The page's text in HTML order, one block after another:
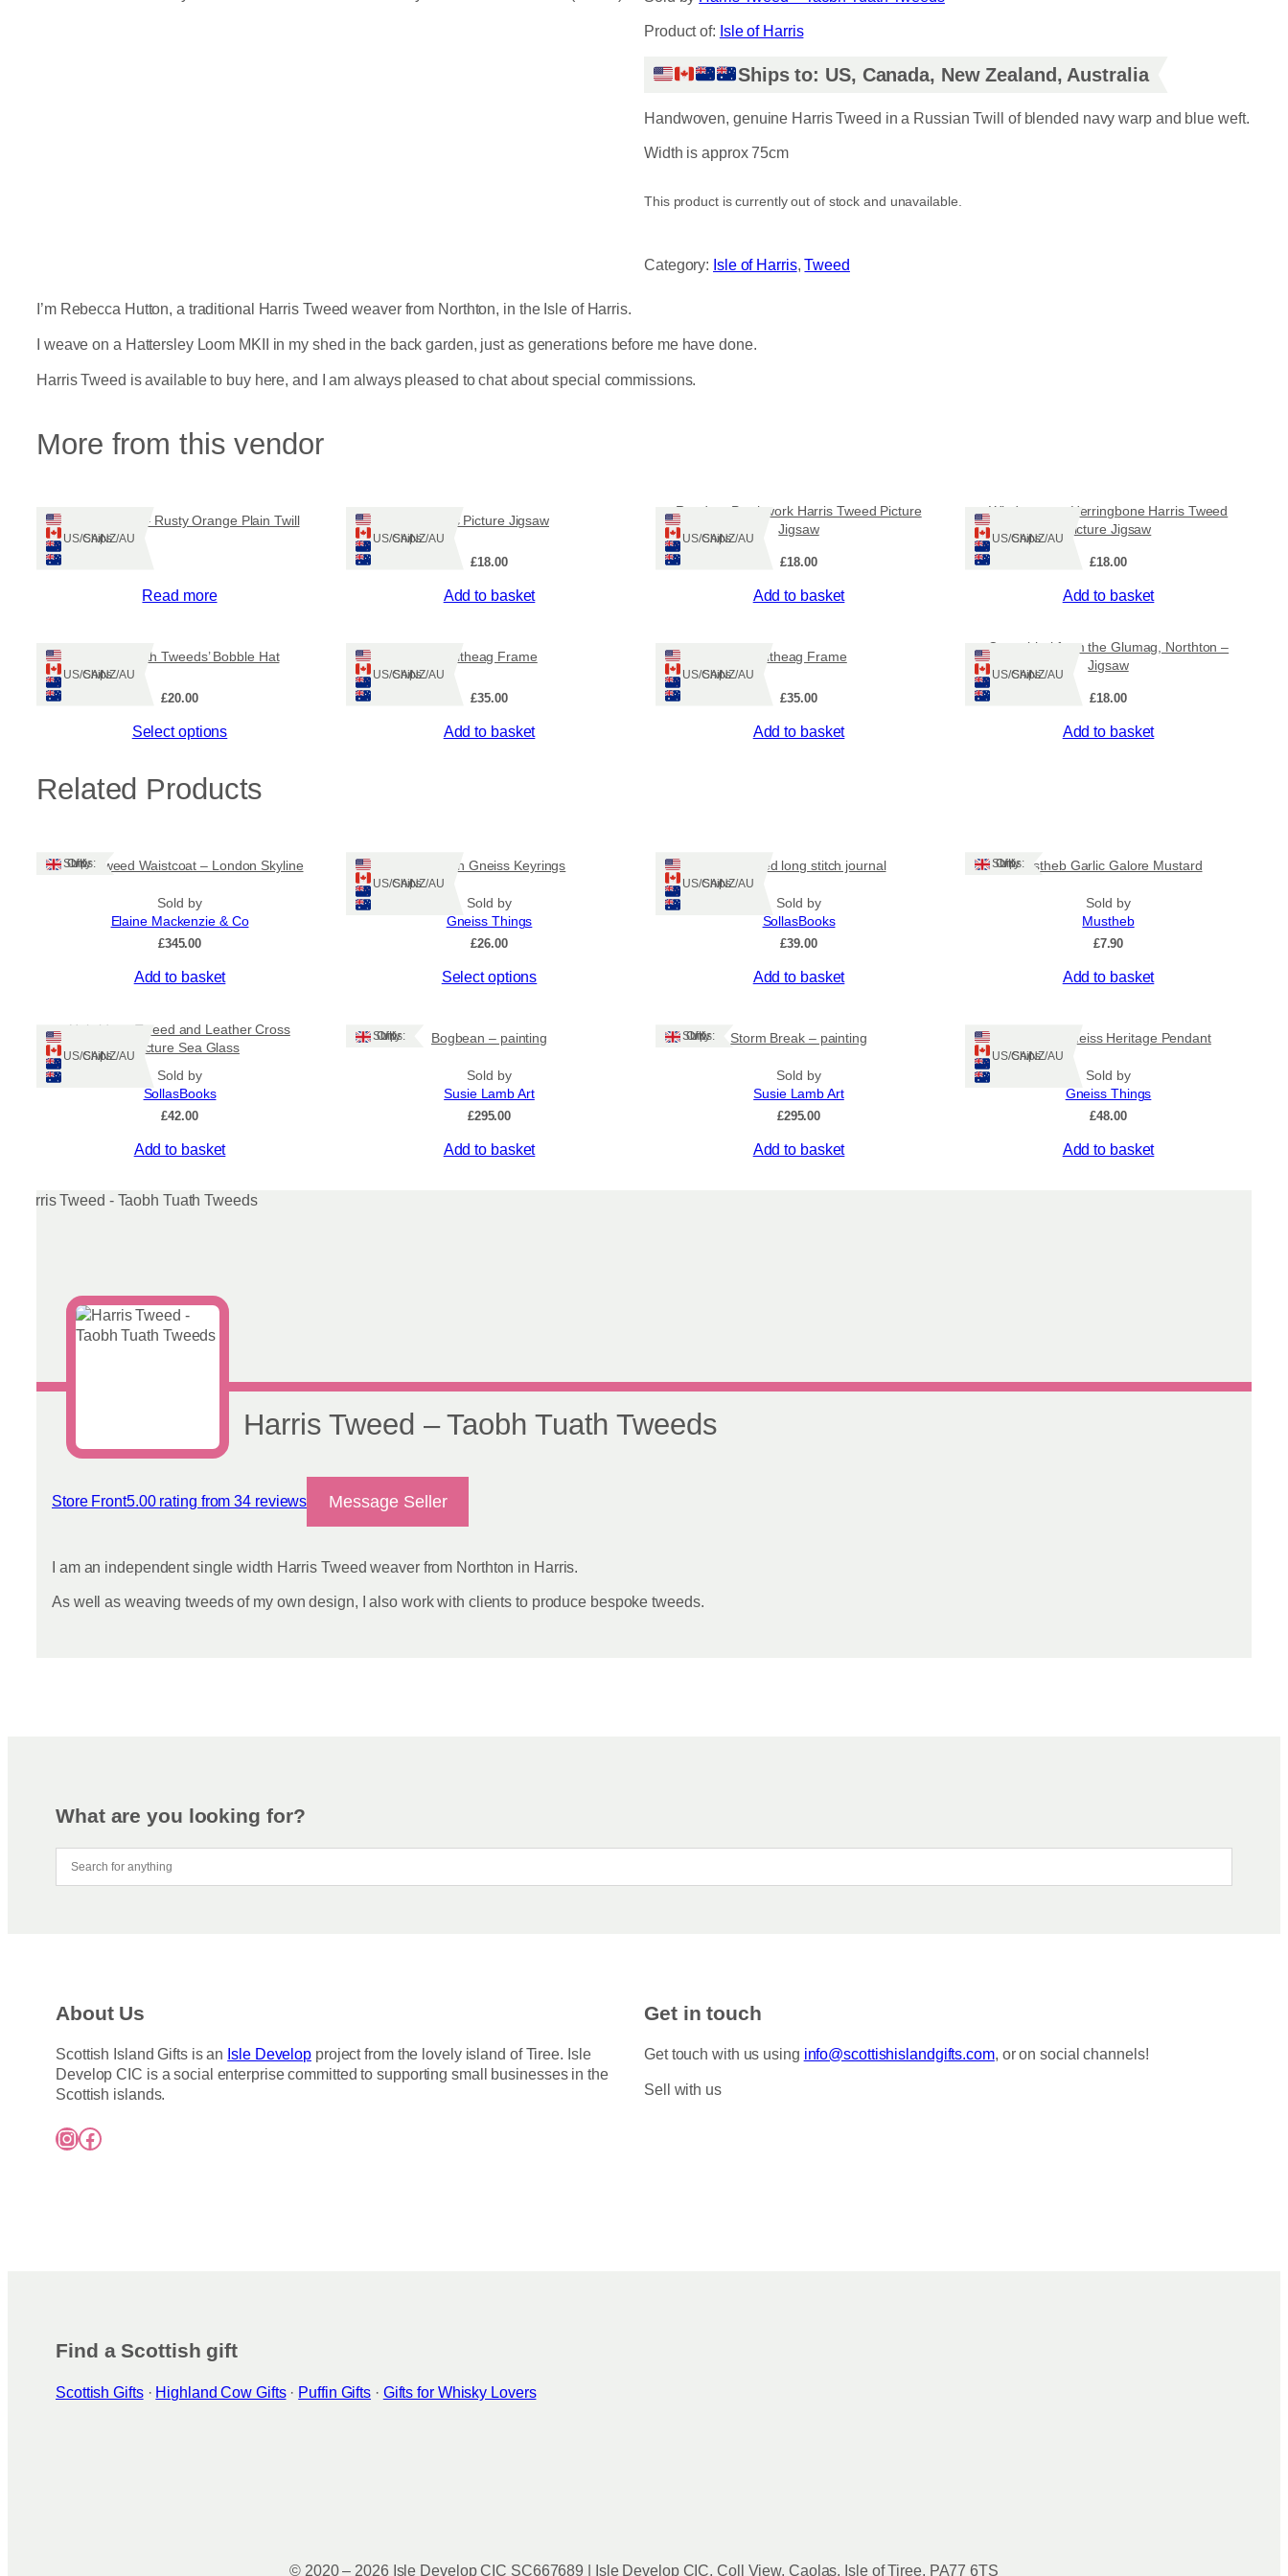
c
e
a
3
g
0
Product of: Isle of Harris
Ships to: US, Canada, New Zealand, Australia
Handwoven, genuine Harris Tweed in a Russian Twill of blended navy warp and blue weft.
Width is approx 75cm
This product is currently out of stock and unavailable.
Category: Isle of Harris, Tweed
I’m Rebecca Hutton, a traditional Harris Tweed weaver from Northton, in the Isle of Harris.
I weave on a Hattersley Loom MKII in my shed in the back garden, just as generations before me have done.
Harris Tweed is available to buy here, and I am always pleased to chat about special commissions.
More from this vendor
Ships: US/CA/NZ/AU
Harris Tweed – Rusty Orange Plain Twill
Read more
Ships: US/CA/NZ/AU
Pirns Picture Jigsaw
£18.00
Add to basket
Ships: US/CA/NZ/AU
Random Patchwork Harris Tweed Picture
Jigsaw
£18.00
Add to basket
Ships: US/CA/NZ/AU
Windowpane Herringbone Harris Tweed
Picture Jigsaw
£18.00
Add to basket
Ships: US/CA/NZ/AU
‘Taobh Tuath Tweeds’ Bobble Hat
£20.00
Select options
multiple
may
Ships: US/CA/NZ/AU
Fuitheag Frame
£35.00
Add to basket
Ships: US/CA/NZ/AU
Fuitheag Frame
£35.00
Add to basket
Ships: US/CA/NZ/AU
Ceapabhal from the Glumag, Northton –
Jigsaw
£18.00
Add to basket
Related Products
Ships: UK Only
Harris Tweed Waistcoat – London Skyline
Sold by
Elaine Mackenzie & Co
£345.00
Add to basket
Ships: US/CA/NZ/AU
Lewisian Gneiss Keyrings
Sold by
Gneiss Things
£26.00
Select options
multiple
Ships: US/CA/NZ/AU
Blue tweed long stitch journal
Sold by
SollasBooks
£39.00
Add to basket
Ships: UK OnlyMustheb Garlic Galore Mustard
Sold by
Mustheb
£7.90
Add to basket
Ships: US/CA/NZ/AU
Hebridean Tweed and Leather Cross
Structure Sea Glass
Sold by
SollasBooks
£42.00
Add to basket
Ships: UK Only Bogbean – painting
Sold by
Susie Lamb Art
£295.00
Add to basket
Ships: UK Only Storm Break – painting
Sold by
Susie Lamb Art
£295.00
Add to basket
Ships: US/CA/NZ/AU
Lewisian Gneiss Heritage Pendant
Sold by
Gneiss Things
£48.00
Add to basket
Harris Tweed – Taobh Tuath Tweeds
Store Front5.00 rating from 34 reviews
View reviews Message Seller
I am an independent single width Harris Tweed weaver from Northton in Harris.
As well as weaving tweeds of my own design, I also work with clients to produce bespoke tweeds.
What are you looking for?
About Us
Scottish Island Gifts is an Isle Develop project from the lovely island of Tiree. Isle
Develop CIC is a social enterprise committed to supporting small businesses in the
Scottish islands.
InstagramFacebook
Get in touch
Get touch with us using info@scottishislandgifts.com, or on social channels!
Sell with us
Find a Scottish gift
Scottish Gifts· Highland Cow Gifts· Puffin Gifts · Gifts for Whisky Lovers
© 2020 – 2026 Isle Develop CIC SC667689 | Isle Develop CIC, Coll View, Caolas, Isle of Tiree, PA77 6TS